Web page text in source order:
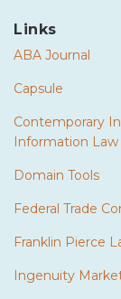
Links
ABA Journal
Capsule
Contemporary
Information Law
Domain Tools
Federal Trade
Franklin Pierce
Ingenuity